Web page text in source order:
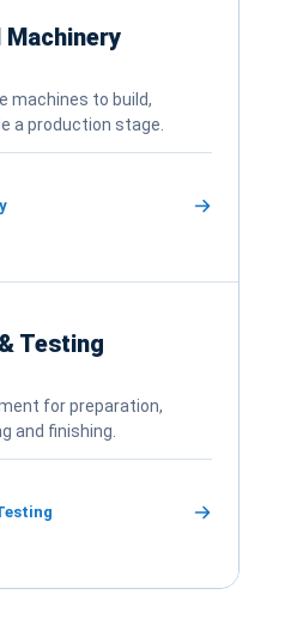
Machinery
machines to build,
a production stage.
Testing
for preparation,
and finishing.